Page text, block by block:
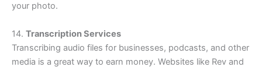
your photo.
14. Transcription Services
Transcribing audio files for businesses, podcasts, and other
media is a great way to earn money. Websites like Rev and